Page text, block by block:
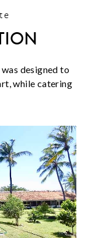
designed to
while catering